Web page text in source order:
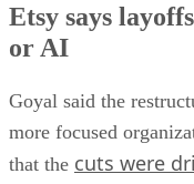
Etsy says
or AI
Goyal said the
more focused
that the cuts were